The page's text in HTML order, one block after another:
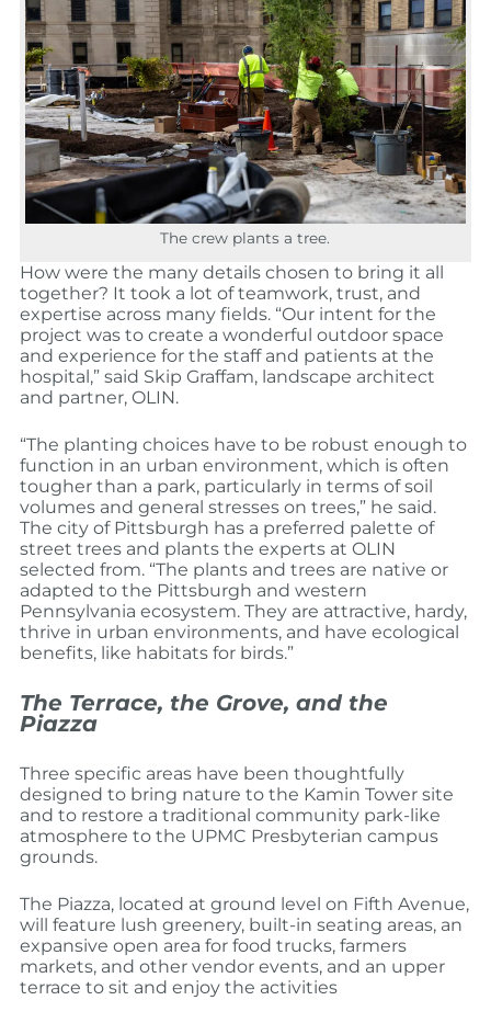
The crew plants a tree.
How were the many details chosen to bring it all
together? It took a lot of teamwork, trust, and
expertise across many fields. “Our intent for the
project was to create a wonderful outdoor space
and experience for the staff and patients at the
hospital,” said Skip Graffam, landscape architect
and partner, OLIN.
“The planting choices have to be robust enough to
function in an urban environment, which is often
tougher than a park, particularly in terms of soil
volumes and general stresses on trees,” he said.
The city of Pittsburgh has a preferred palette of
street trees and plants the experts at OLIN
selected from. “The plants and trees are native or
adapted to the Pittsburgh and western
Pennsylvania ecosystem. They are attractive, hardy,
thrive in urban environments, and have ecological
benefits, like habitats for birds.”
The Terrace, the Grove, and the
Piazza
Three specific areas have been thoughtfully
designed to bring nature to the Kamin Tower site
and to restore a traditional community park-like
atmosphere to the UPMC Presbyterian campus
grounds.
The Piazza, located at ground level on Fifth Avenue,
will feature lush greenery, built-in seating areas, an
expansive open area for food trucks, farmers
markets, and other vendor events, and an upper
terrace to sit and enjoy the activities